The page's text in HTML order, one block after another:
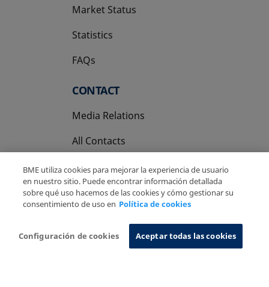
Market Status
Statistics
FAQs
CONTACT
Media Relations
All Contacts
Privacy Policy
Cookies Policy Information System
BME utiliza cookies para mejorar la experiencia de usuario
en nuestro sitio. Puede encontrar información detallada
sobre qué uso hacemos de las cookies y cómo gestionar su
consentimiento de uso en Política de cookies
Configuración de cookies Aceptar todas las cookies